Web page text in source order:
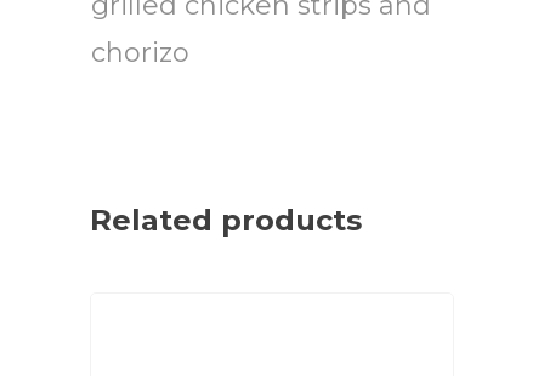
chorizo
Related products